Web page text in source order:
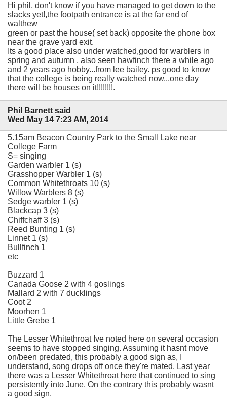
Hi phil, don't know if you have managed to get down to the
slacks yet!,the footpath entrance is at the far end of
walthew
green or past the house( set back) opposite the phone box
near the grave yard exit.
Its a good place also under watched,good for warblers in
spring and autumn , also seen hawfinch there a while ago
and 2 years ago hobby...from lee bailey. ps good to know
that the college is being really watched now...one day
there will be houses on it!!!!!!!!.
Phil Barnett said
Wed May 14 7:23 AM, 2014
5.15am Beacon Country Park to the Small Lake near
College Farm
S= singing
Garden warbler 1 (s)
Grasshopper Warbler 1 (s)
Common Whitethroats 10 (s)
Willow Warblers 8 (s)
Sedge warbler 1 (s)
Blackcap 3 (s)
Chiffchaff 3 (s)
Reed Bunting 1 (s)
Linnet 1 (s)
Bullfinch 1
etc
Buzzard 1
Canada Goose 2 with 4 goslings
Mallard 2 with 7 ducklings
Coot 2
Moorhen 1
Little Grebe 1
The Lesser Whitethroat Ive noted here on several occasion
seems to have stopped singing. Assuming it hasnt move
on/been predated, this probably a good sign as, I
understand, song drops off once they're mated. Last year
there was a Lesser Whitethroat here that continued to sing
persistently into June. On the contrary this probably wasnt
a good sign.